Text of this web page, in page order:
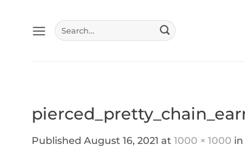
content
Search
for:
Published August 16, 2021 at 1000 × 1000 in